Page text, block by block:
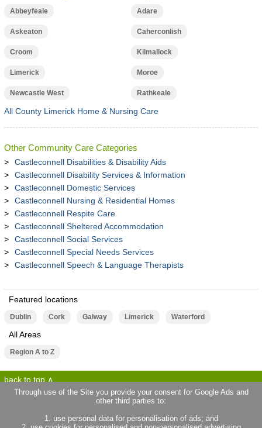
Abbeyfeale Adare
Askeaton Caherconlish
Croom Kilmallock
Limerick Moroe
Newcastle West Rathkeale
All County Limerick Home & Nursing Care
Other Community Care Categories
Castleconnell Disabilities & Disability Aids
Castleconnell Disability Services & Information
Castleconnell Domestic Services
Castleconnell Nursing & Residential Homes
Castleconnell Respite Care
Castleconnell Sheltered Accommodation
Castleconnell Social Services
Castleconnell Special Needs Services
Castleconnell Speech & Language Therapists
Featured locations
Dublin Cork Galway Limerick Waterford
All Areas
Region A to Z
back to top
privacy statement
about locallife.ie
contact us
Through use of the Site you provide your consent for Google Ads and
other third parties to:
1. use personal data for personalisation of ads; and